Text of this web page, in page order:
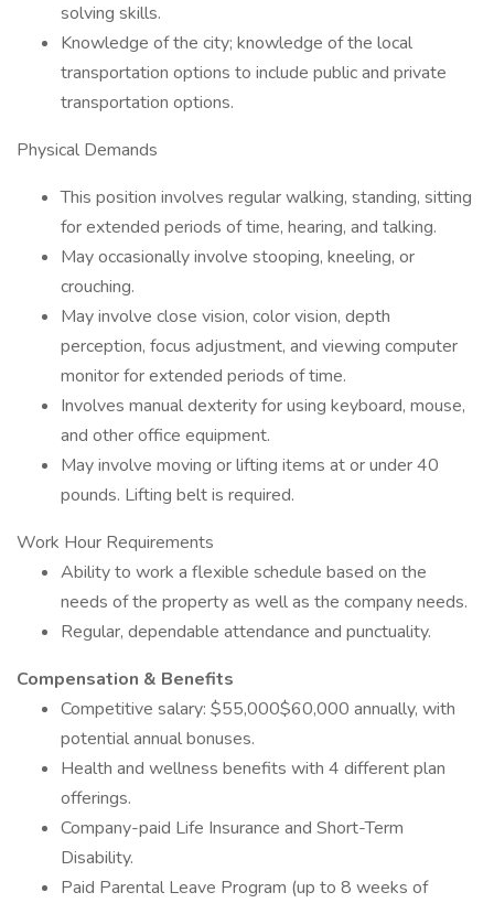
solving skills.
Knowledge of the city; knowledge of the local
transportation options to include public and private
transportation options.
Physical Demands
This position involves regular walking, standing, sitting
for extended periods of time, hearing, and talking.
May occasionally involve stooping, kneeling, or
crouching.
May involve close vision, color vision, depth
perception, focus adjustment, and viewing computer
monitor for extended periods of time.
Involves manual dexterity for using keyboard, mouse,
and other office equipment.
May involve moving or lifting items at or under 40
pounds. Lifting belt is required.
Work Hour Requirements
Ability to work a flexible schedule based on the
needs of the property as well as the company needs.
Regular, dependable attendance and punctuality.
Compensation & Benefits
Competitive salary: $55,000$60,000 annually, with
potential annual bonuses.
Health and wellness benefits with 4 different plan
offerings.
Company-paid Life Insurance and Short-Term
Disability.
Paid Parental Leave Program (up to 8 weeks of